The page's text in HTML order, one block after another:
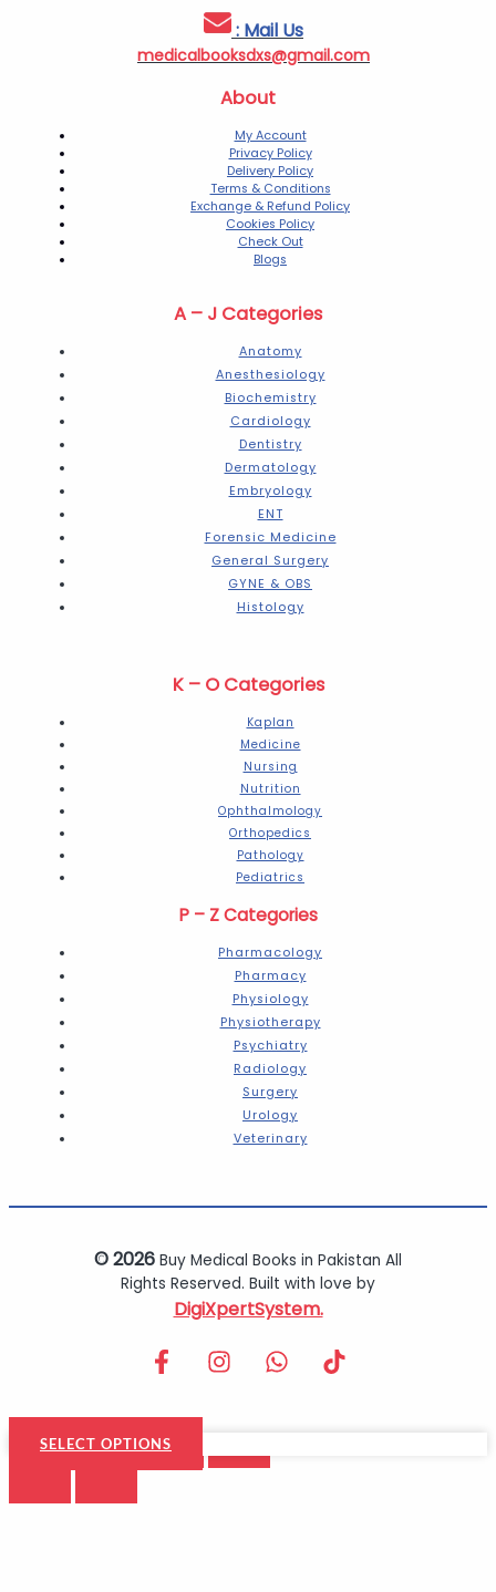
: Mail Us
medicalbooksdxs@gmail.com
About
My Account
Privacy Policy
Delivery Policy
Terms & Conditions
Exchange & Refund Policy
Cookies Policy
Check Out
Blogs
A – J Categories
Anatomy
Anesthesiology
Biochemistry
Cardiology
Dentistry
Dermatology
Embryology
ENT
Forensic Medicine
General Surgery
GYNE & OBS
Histology
K – O Categories
Kaplan
Medicine
Nursing
Nutrition
Ophthalmology
Orthopedics
Pathology
Pediatrics
P – Z Categories
Pharmacology
Pharmacy
Physiology
Physiotherapy
Psychiatry
Radiology
Surgery
Urology
Veterinary
© 2026 Buy Medical Books in Pakistan All
Rights Reserved. Built with love by
DigiXpertSystem.
SELECT OPTIONS